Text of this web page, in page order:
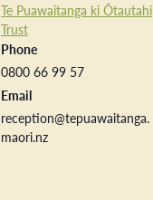
Te Puawaitanga ki Ōtautahi
Trust
Phone
0800 66 99 57
Email
reception@tepuawaitanga.
maori.nz